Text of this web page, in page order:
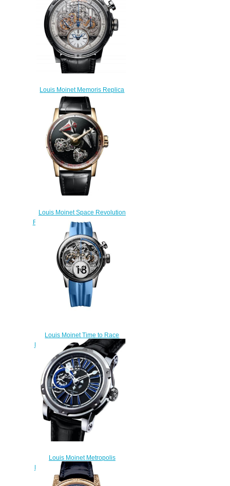
Louis Moinet Memoris Replica
Watch LM-54.70.80
$300.00
Louis Moinet Space Revolution
Replica Watch LM-104.50.51
$260.00
Louis Moinet Time to Race
Replica Watch LM-96.20.8B
$320.00
Louis Moinet Metropolis
Replica Watch LM-45.10.50
$300.00